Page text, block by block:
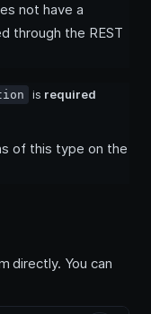
not have a
through the REST
is required
of this type on the
directly. You can